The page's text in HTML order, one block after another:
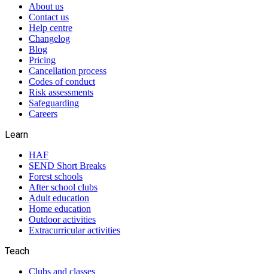
About us
Contact us
Help centre
Changelog
Blog
Pricing
Cancellation process
Codes of conduct
Risk assessments
Safeguarding
Careers
Learn
HAF
SEND Short Breaks
Forest schools
After school clubs
Adult education
Home education
Outdoor activities
Extracurricular activities
Teach
Clubs and classes